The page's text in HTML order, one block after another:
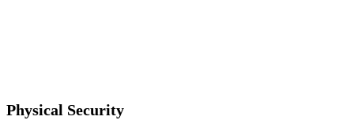
Physical Security